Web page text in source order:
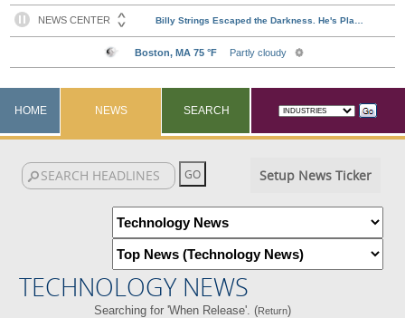
HOME NEWS SEARCH
Setup News Ticker
TECHNOLOGY NEWS
Searching for 'When Release'. (Return)